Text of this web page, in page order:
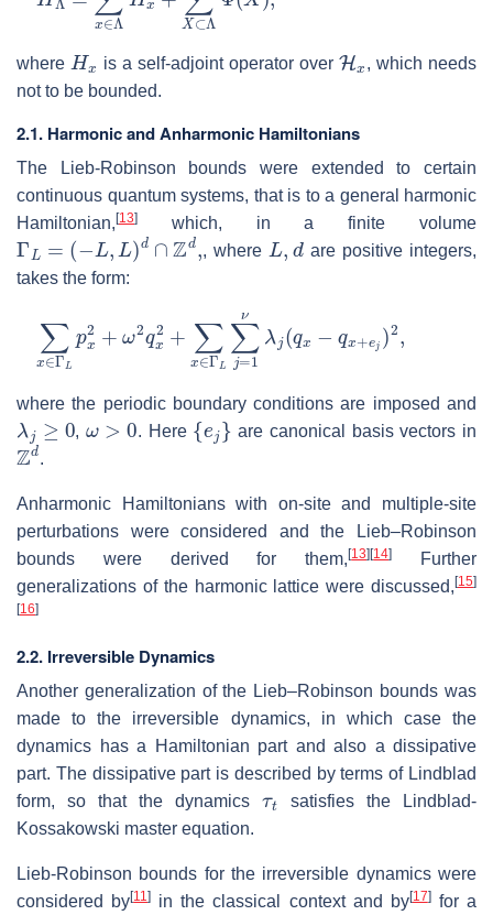
where
Hx
is a self-adjoint operator over
Hx
, which needs
not to be bounded.
2.1. Harmonic and Anharmonic Hamiltonians
The Lieb-Robinson bounds were extended to certain
continuous quantum systems, that is to a general harmonic
Hamiltonian,[13] which, in a finite volume
ΓL L L) d ∩Zd,
, where
L
are positive integers,
takes the form:
∑x∈ ΓL 2+ ω x2+ ∑x∈ L qx−
where the periodic boundary conditions are imposed and
λ 0
,
>
. Here
{e }
are canonical basis vectors in
Zd
.
Anharmonic Hamiltonians with on-site and multiple-site
perturbations were considered and the Lieb–Robinson
bounds were derived for them,[13] [14]
Further
generalizations of the harmonic lattice were discussed, [15]
[16]
2.2. Irreversible Dynamics
Another generalization of the Lieb–Robinson bounds was
made to the irreversible dynamics, in which case the
dynamics has a Hamiltonian part and also a dissipative
part. The dissipative part is described by terms of Lindblad
form, so that the dynamics
satisfies the Lindblad-
Kossakowski master equation.
Lieb-Robinson bounds for the irreversible dynamics were
considered by[11] in the classical context and by[17]for a